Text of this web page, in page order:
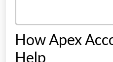
How Apex
Help